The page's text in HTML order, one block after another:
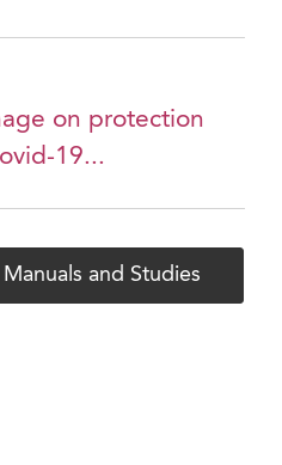
on protection
19...
and Studies